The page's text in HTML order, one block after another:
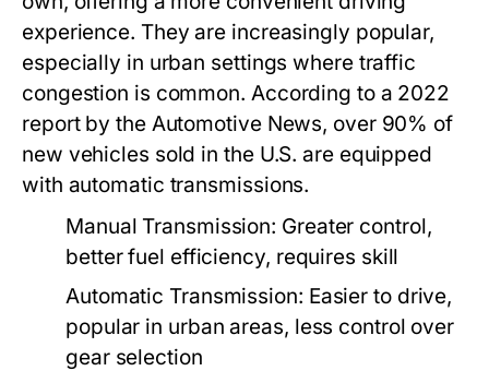
experience. They are increasingly popular,
especially in urban settings where traffic
congestion is common. According to a 2022
report by the Automotive News, over 90% of
new vehicles sold in the U.S. are equipped
with automatic transmissions.
Manual Transmission: Greater control,
better fuel efficiency, requires skill
Automatic Transmission: Easier to drive,
popular in urban areas, less control over
gear selection